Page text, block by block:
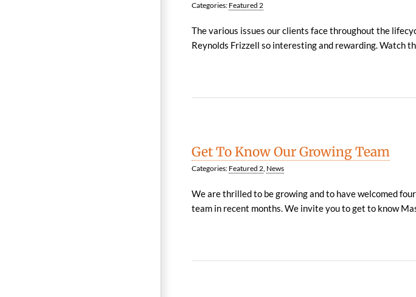
Categories: Featured 2
The various issues our clients face throughout the
Reynolds Frizzell so interesting and rewarding. Watch
Get To Know Our Growing Team
Categories: Featured 2, News
We are thrilled to be growing and to have welcomed
team in recent months. We invite you to get to know